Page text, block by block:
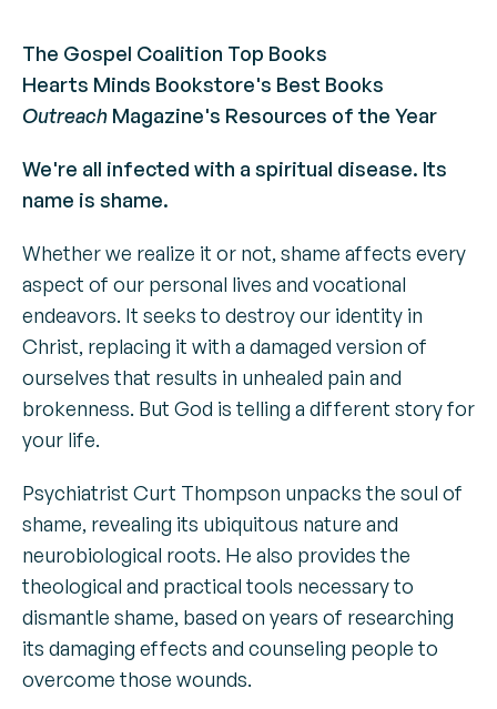
The Gospel Coalition Top Books
Hearts Minds Bookstore's Best Books
Outreach Magazine's Resources of the Year
We're all infected with a spiritual disease. Its
name is shame.
Whether we realize it or not, shame affects every
aspect of our personal lives and vocational
endeavors. It seeks to destroy our identity in
Christ, replacing it with a damaged version of
ourselves that results in unhealed pain and
brokenness. But God is telling a different story for
your life.
Psychiatrist Curt Thompson unpacks the soul of
shame, revealing its ubiquitous nature and
neurobiological roots. He also provides the
theological and practical tools necessary to
dismantle shame, based on years of researching
its damaging effects and counseling people to
overcome those wounds.